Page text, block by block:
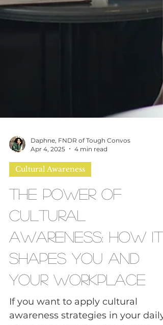
Daphne, FNDR of Tough Convos
Cultural Awareness